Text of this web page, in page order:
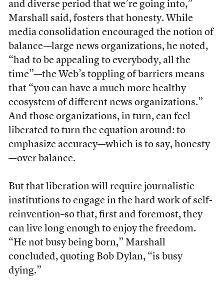
and diverse period that we’re going into,”
Marshall said, fosters that honesty. While
media consolidation encouraged the notion of
balance—large news organizations, he noted,
“had to be appealing to everybody, all the
time”—the Web’s toppling of barriers means
that “you can have a much more healthy
ecosystem of different news organizations.”
And those organizations, in turn, can feel
liberated to turn the equation around: to
emphasize accuracy—which is to say, honesty
—over balance.
But that liberation will require journalistic
institutions to engage in the hard work of self-
reinvention–so that, first and foremost, they
can live long enough to enjoy the freedom.
“He not busy being born,” Marshall
concluded, quoting Bob Dylan, “is busy
dying.”